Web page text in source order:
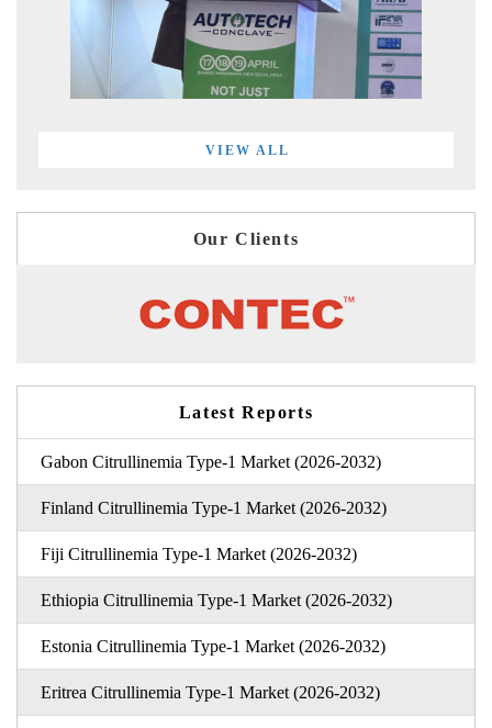
VIEW ALL
Our Clients
Latest Reports
Gabon Citrullinemia Type-1 Market (2026-2032)
Finland Citrullinemia Type-1 Market (2026-2032)
Fiji Citrullinemia Type-1 Market (2026-2032)
Ethiopia Citrullinemia Type-1 Market (2026-2032)
Estonia Citrullinemia Type-1 Market (2026-2032)
Eritrea Citrullinemia Type-1 Market (2026-2032)